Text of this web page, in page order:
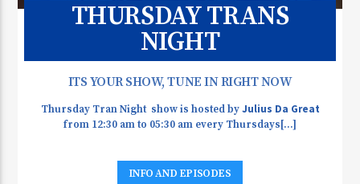
THURSDAY TRANS
NIGHT
ITS YOUR SHOW, TUNE IN RIGHT NOW
Thursday Tran Night show is hosted byJulius Da Great
from 12:30 am to 05:30 am every Thursdays[...]
INFO AND EPISODES